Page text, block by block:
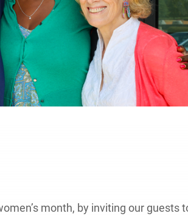
month, by inviting our guests